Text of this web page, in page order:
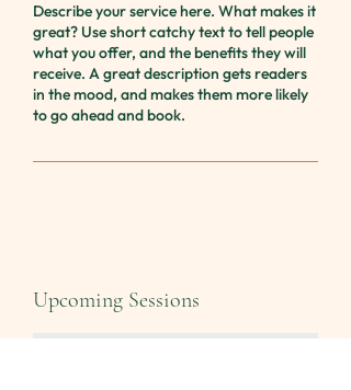
Describe your service here. What makes it
great? Use short catchy text to tell people
what you offer, and the benefits they will
receive. A great description gets readers
in the mood, and makes them more likely
to go ahead and book.
Upcoming Sessions